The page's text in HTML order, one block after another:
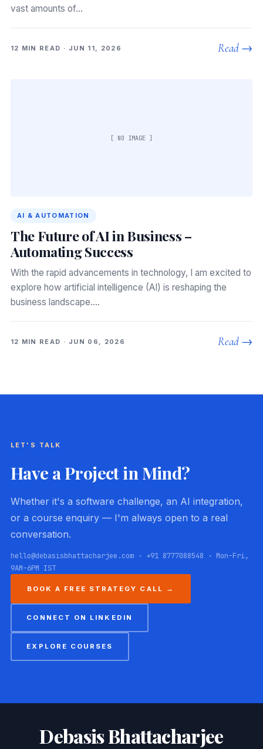
vast amounts of…
12 MIN READ · JUN 11, 2026 Read →
[ NO IMAGE ]
AI & AUTOMATION
The Future of AI in Business –
Automating Success
With the rapid advancements in technology, I am excited to
explore how artificial intelligence (AI) is reshaping the
business landscape.…
12 MIN READ · JUN 06, 2026 Read →
LET'S TALK
Have a Project in Mind?
Whether it's a software challenge, an AI integration,
or a course enquiry — I'm always open to a real
conversation.
hello@debasisbhattacharjee.com · +91 8777088548 · Mon–Fri,
9AM–6PM IST
BOOK A FREE STRATEGY CALL →
CONNECT ON LINKEDIN
EXPLORE COURSES
Debasis Bhattacharjee